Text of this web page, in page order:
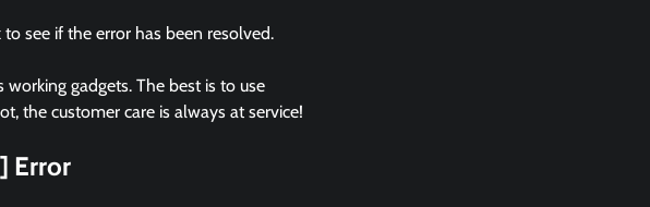
see if the error has been resolved.
gadgets. The best is to use
the customer care is always at service!
Error